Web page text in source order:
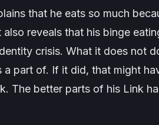
that he eats so much
reveals that his binge
crisis. What it does not
a part of. If it did, that might
The better parts of his Link